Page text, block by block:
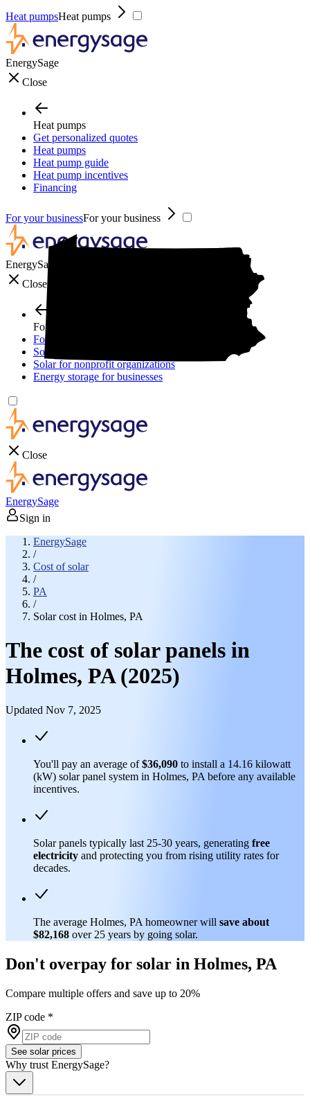
Heat pumpsHeat pumps
EnergySage
Close
Heat pumps
Get personalized quotes
Heat pumps
Heat pump guide
Heat pump incentives
Financing
For your businessFor your business
EnergySage
Close
For your business
For your business
Solar for businesses
Solar for nonprofit organizations
Energy storage for businesses
Close
EnergySage
Sign in
EnergySage
/
Cost of solar
/
PA
/
Solar cost in Holmes, PA
The cost of solar panels in
Holmes, PA (2025)
Updated Nov 7, 2025
You'll pay an average of$36,090 to install a 14.16 kilowatt
(kW) solar panel system in Holmes, PA before any available
incentives.
Solar panels typically last 25-30 years, generating free
electricity and protecting you from rising utility rates for
decades.
The average Holmes, PA homeowner will save about
$82,168 over 25 years by going solar.
Don't overpay for solar in Holmes, PA
Compare multiple offers and save up to 20%
ZIP code *
See solar prices
Why trust EnergySage?